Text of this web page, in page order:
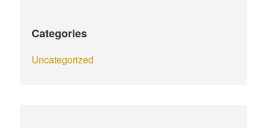
Categories
Uncategorized